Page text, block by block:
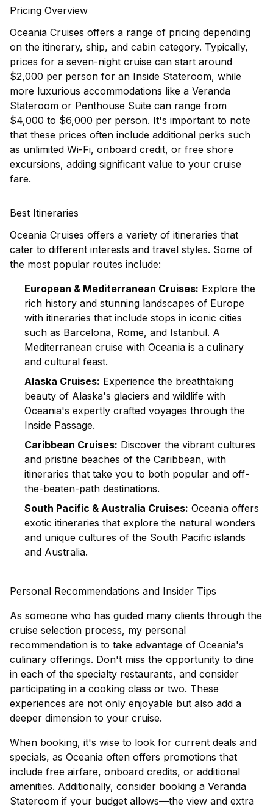
Pricing Overview
Oceania Cruises offers a range of pricing depending
on the itinerary, ship, and cabin category. Typically,
prices for a seven-night cruise can start around
$2,000 per person for an Inside Stateroom, while
more luxurious accommodations like a Veranda
Stateroom or Penthouse Suite can range from
$4,000 to $6,000 per person. It's important to note
that these prices often include additional perks such
as unlimited Wi-Fi, onboard credit, or free shore
excursions, adding significant value to your cruise
fare.
Best Itineraries
Oceania Cruises offers a variety of itineraries that
cater to different interests and travel styles. Some of
the most popular routes include:
European & Mediterranean Cruises: Explore the
rich history and stunning landscapes of Europe
with itineraries that include stops in iconic cities
such as Barcelona, Rome, and Istanbul. A
Mediterranean cruise with Oceania is a culinary
and cultural feast.
Alaska Cruises: Experience the breathtaking
beauty of Alaska's glaciers and wildlife with
Oceania's expertly crafted voyages through the
Inside Passage.
Caribbean Cruises: Discover the vibrant cultures
and pristine beaches of the Caribbean, with
itineraries that take you to both popular and off-
the-beaten-path destinations.
South Pacific & Australia Cruises: Oceania offers
exotic itineraries that explore the natural wonders
and unique cultures of the South Pacific islands
and Australia.
Personal Recommendations and Insider Tips
As someone who has guided many clients through the
cruise selection process, my personal
recommendation is to take advantage of Oceania's
culinary offerings. Don't miss the opportunity to dine
in each of the specialty restaurants, and consider
participating in a cooking class or two. These
experiences are not only enjoyable but also add a
deeper dimension to your cruise.
When booking, it's wise to look for current deals and
specials, as Oceania often offers promotions that
include free airfare, onboard credits, or additional
amenities. Additionally, consider booking a Veranda
Stateroom if your budget allows—the view and extra